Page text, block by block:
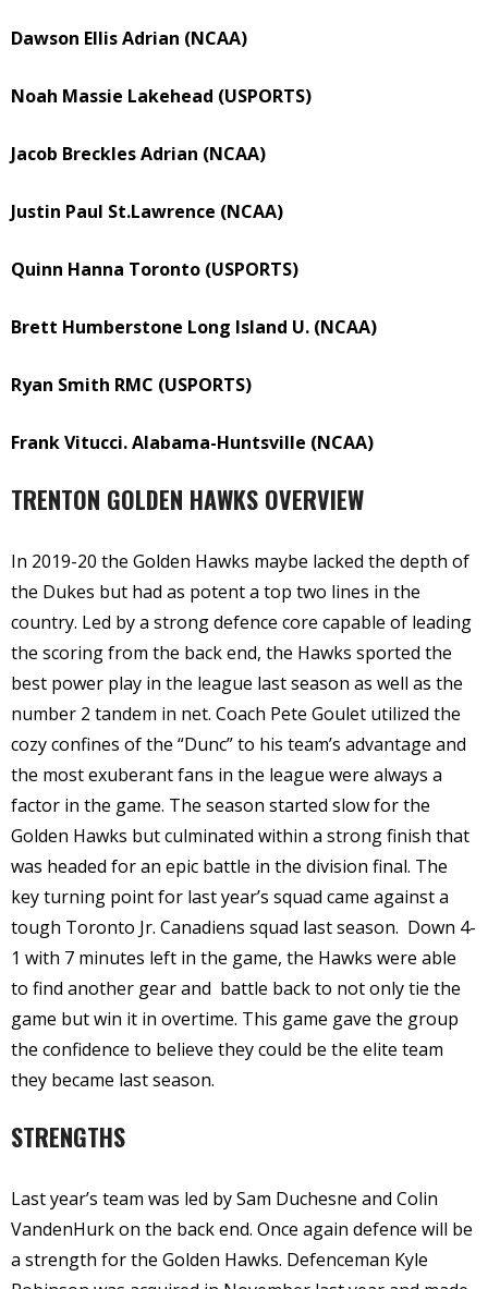
Dawson Ellis Adrian (NCAA)
Noah Massie Lakehead (USPORTS)
Jacob Breckles Adrian (NCAA)
Justin Paul St.Lawrence (NCAA)
Quinn Hanna Toronto (USPORTS)
Brett Humberstone Long Island U. (NCAA)
Ryan Smith RMC (USPORTS)
Frank Vitucci. Alabama-Huntsville (NCAA)
TRENTON GOLDEN HAWKS OVERVIEW
In 2019-20 the Golden Hawks maybe lacked the depth of
the Dukes but had as potent a top two lines in the
country. Led by a strong defence core capable of leading
the scoring from the back end, the Hawks sported the
best power play in the league last season as well as the
number 2 tandem in net. Coach Pete Goulet utilized the
cozy confines of the “Dunc” to his team’s advantage and
the most exuberant fans in the league were always a
factor in the game. The season started slow for the
Golden Hawks but culminated within a strong finish that
was headed for an epic battle in the division final. The
key turning point for last year’s squad came against a
tough Toronto Jr. Canadiens squad last season. Down 4-
1 with 7 minutes left in the game, the Hawks were able
to find another gear and battle back to not only tie the
game but win it in overtime. This game gave the group
the confidence to believe they could be the elite team
they became last season.
STRENGTHS
Last year’s team was led by Sam Duchesne and Colin
VandenHurk on the back end. Once again defence will be
a strength for the Golden Hawks. Defenceman Kyle